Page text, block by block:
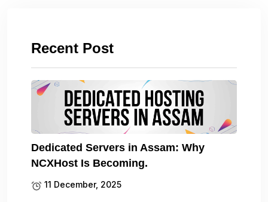
Recent Post
Dedicated Servers in Assam: Why
NCXHost Is Becoming.
11 December, 2025